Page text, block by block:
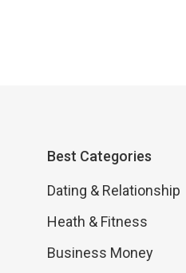
Best Categories
Dating & Relationship
Heath & Fitness
Business Money